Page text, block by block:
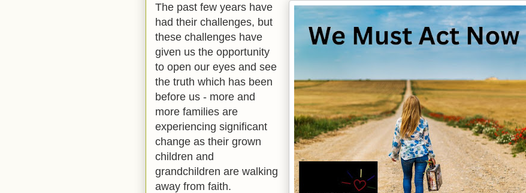
The past few years have
had their challenges, but
these challenges have
given us the opportunity
to open our eyes and see
the truth which has been
before us - more and
more families are
experiencing significant
change as their grown
children and
grandchildren are walking
away from faith.